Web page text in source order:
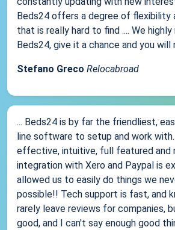
Beds24 offers a degree of flexibility
that is really hard to find .... We
Beds24, give it a chance and you will
Stefano Greco Relocabroad
... Beds24 is by far the friendliest,
line software to setup and work
effective, intuitive, full featured and
integration with Xero and Paypal is
allowed us to easily do things we
possible!! Tech support is fast, and
rarely leave reviews for companies,
good, and I can't say enough good